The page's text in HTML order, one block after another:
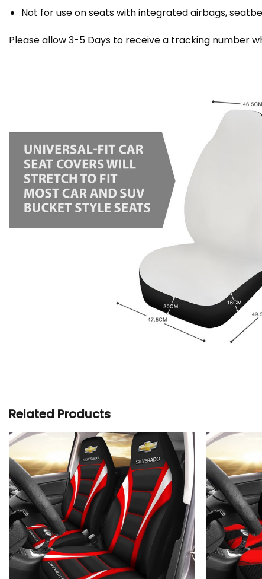
Not for use on seats with integrated airbags,
Please allow 3-5 Days to receive a tracking number
Related Products